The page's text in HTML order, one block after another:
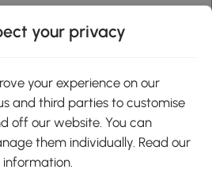
Google Play
your privacy
your experience on our
and third parties to customise
off our website. You can
them individually. Read our